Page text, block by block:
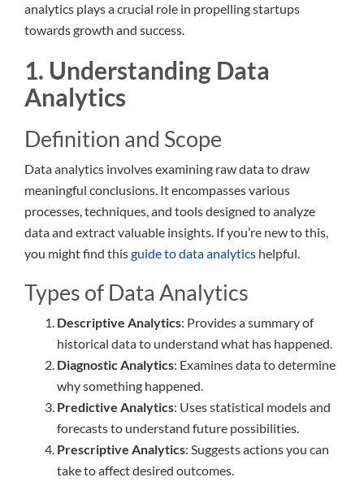
analytics plays a crucial role in propelling startups
towards growth and success.
1. Understanding Data
Analytics
Definition and Scope
Data analytics involves examining raw data to draw
meaningful conclusions. It encompasses various
processes, techniques, and tools designed to analyze
data and extract valuable insights. If you’re new to this,
you might find thisguide to data analytics helpful.
Types of Data Analytics
Descriptive Analytics: Provides a summary of
historical data to understand what has happened.
Diagnostic Analytics: Examines data to determine
why something happened.
Predictive Analytics: Uses statistical models and
forecasts to understand future possibilities.
Prescriptive Analytics: Suggests actions you can
take to affect desired outcomes.